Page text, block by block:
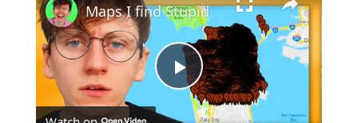
Play
Maps I find Stupid